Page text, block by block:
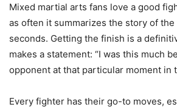
Mixed martial arts fans love a good
as often it summarizes the story of
seconds. Getting the finish is a
makes a statement: “I was this much
opponent at that particular moment in
Every fighter has their go-to moves,